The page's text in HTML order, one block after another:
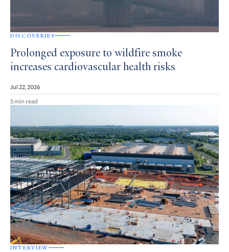
DISCOVERIES
Prolonged exposure to wildfire smoke
increases cardiovascular health risks
Jul 22, 2026
5 min read
INTERVIEW